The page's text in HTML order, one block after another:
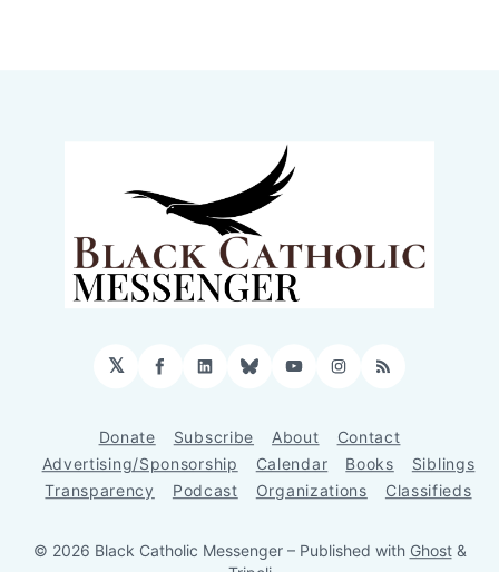
𝕏 Facebook
LinkedIn
BlueskyYouTubeInstagram
RSS
Donate Subscribe About
Contact
Advertising/Sponsorship
Calendar Books
Siblings
Transparency
Podcast Organizations Classifieds
© 2026 Black Catholic Messenger – Published with Ghost&